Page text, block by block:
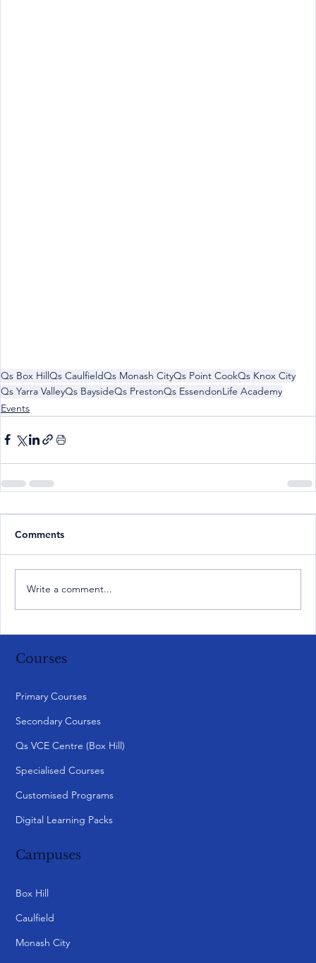
Qs Box HillQs CaulfieldQs Monash CityQs Point CookQs Knox City
Qs Yarra ValleyQs BaysideQs PrestonQs EssendonLife Academy
Events
Comments
Write a comment...
Courses
Primary Courses
Secondary Courses
Qs VCE Centre (Box Hill)
Specialised Courses
Customised Programs
Digital Learning Packs
Campuses
Box Hill
Caulfield
Monash City